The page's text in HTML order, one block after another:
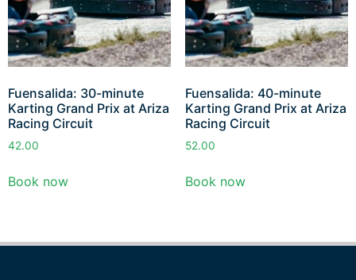
Fuensalida: 30-minute
Karting Grand Prix at Ariza
Racing Circuit
42.00
Book now
Fuensalida: 40-minute
Karting Grand Prix at Ariza
Racing Circuit
52.00
Book now